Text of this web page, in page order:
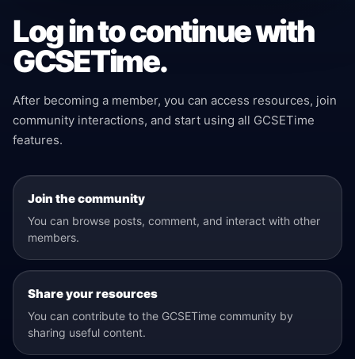
Log in to continue with
GCSETime.
After becoming a member, you can access resources, join
community interactions, and start using all GCSETime
features.
Join the community
You can browse posts, comment, and interact with other
members.
Share your resources
You can contribute to the GCSETime community by
sharing useful content.